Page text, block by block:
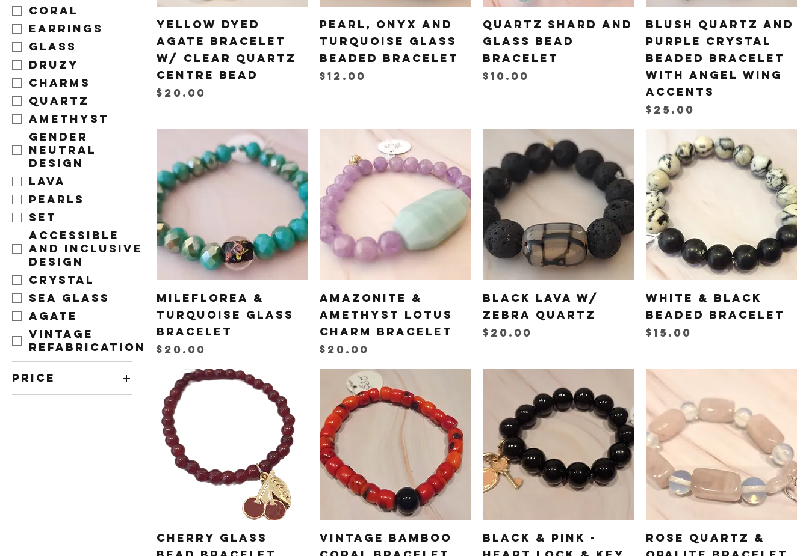
Coral
Earrings
Glass
Druzy
Charms
Quartz
Amethyst
Gender
Neutral
Design
Lava
Pearls
Set
Accessible
and Inclusive
Design
Crystal
Sea Glass
Agate
Vintage
Refabrication
Price
Yellow Dyed
Agate Bracelet
w/ Clear Quartz
Centre Bead
Price
$20.00
Pearl, Onyx and
Turquoise Glass
Beaded Bracelet
Price
$12.00
Quartz Shard and
Glass Bead
Bracelet
Price
$10.00
Blush Quartz and
Purple Crystal
Beaded Bracelet
with Angel Wing
Accents
Price
$25.00
Mileflorea &
Turquoise Glass
Bracelet
Price
$20.00
Amazonite &
Amethyst Lotus
Charm Bracelet
Price
$20.00
Black Lava w/
Zebra Quartz
Price
$20.00
White & Black
Beaded Bracelet
Price
$15.00
Cherry Glass
Vintage Bamboo
Black & Pink -
Rose Quartz &